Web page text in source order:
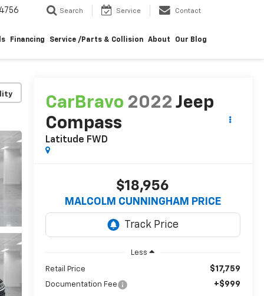
Search Service Contact
Financing Service /Parts & Collision About Our Blog
CarBravo 2022 Jeep
Compass
Latitude FWD
$18,956
MALCOLM CUNNINGHAM PRICE
Less
Retail Price $17,759
Documentation Fee +$999